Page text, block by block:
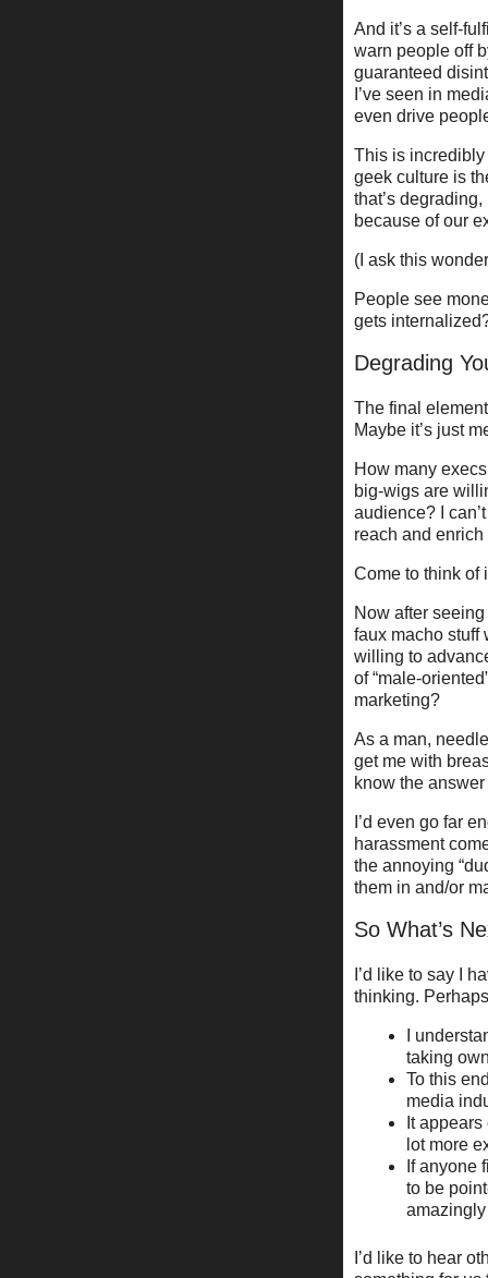
And it’s a self-
warn people off
guaranteed
I’ve seen in
even drive
This is incredibly
geek culture is
that’s
because of our
(I ask this
People see
gets
Degrading
The final
Maybe it’s just
How many
big-wigs are
audience? I
reach and
Come to think of
Now after
faux macho stuff
willing to
of “male-
marketing?
As a man,
get me with
know the answer
I’d even go far
harassment
the annoying
them in and/or
So What’s
I’d like to say I
thinking.
I
taking
To this
media
It
lot more
If anyone
to be
I’d like to hear